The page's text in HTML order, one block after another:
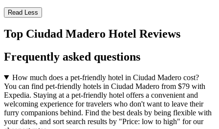
Read Less
Top Ciudad Madero Hotel Reviews
Frequently asked questions
How much does a pet-friendly hotel in Ciudad Madero cost?
You can find pet-friendly hotels in Ciudad Madero from $79 with
Expedia. Staying at a pet-friendly hotel offers a convenient and
welcoming experience for travelers who don't want to leave their
furry companions behind. Find the best deals by being flexible with
your dates, and sort search results by "Price: low to high" for our